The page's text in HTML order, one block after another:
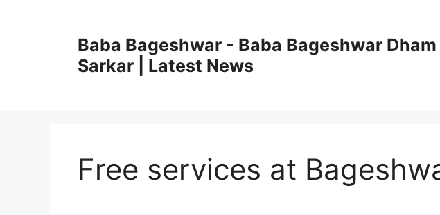
Baba Bageshwar - Baba Bageshwar Dham
Sarkar | Latest News
Free services at